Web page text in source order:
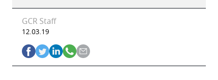
GCR Staff
12.03.19